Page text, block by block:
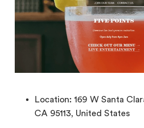
Location: 169 W Santa
CA 95113, United States